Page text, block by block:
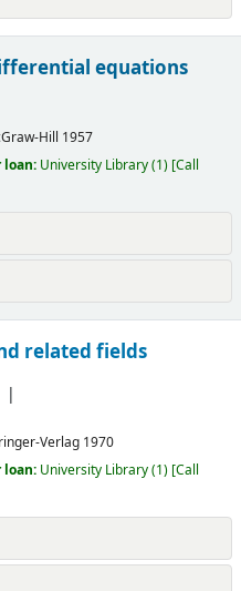
equations
Hill 1957
University Library(1) Call
related fields
Verlag 1970
University Library(1) Call